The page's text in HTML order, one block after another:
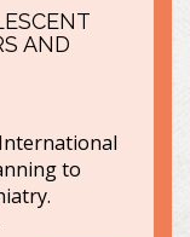
AND
to